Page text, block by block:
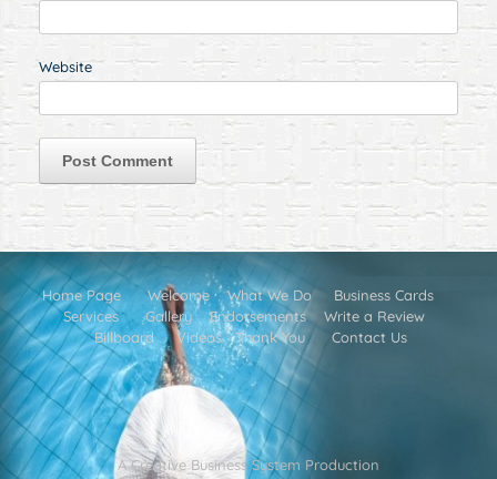
Website
Home Page Welcome What We Do
Business Cards
Services
Gallery Endorsements
Write a Review
Billboard
Videos Thank You Contact Us
A Creative Business System Production